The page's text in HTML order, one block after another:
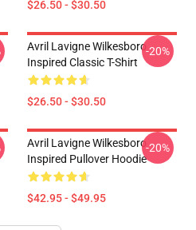
$26.50 - $30.50
Avril Lavigne Wilkesboro
Inspired Classic T-Shirt
$26.50 - $30.50
-20%
Avril Lavigne Wilkesboro
Inspired Pullover Hoodie
$42.95 - $49.95
-20%